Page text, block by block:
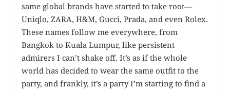
same global brands have started to take root—
Uniqlo, ZARA, H&M, Gucci, Prada, and even Rolex.
These names follow me everywhere, from
Bangkok to Kuala Lumpur, like persistent
admirers I can’t shake off. It’s as if the whole
world has decided to wear the same outfit to the
party, and frankly, it’s a party I’m starting to find a